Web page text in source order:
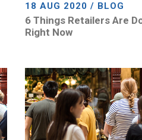
18 AUG 2020 / BLOG
6 Things Retailers Are
Right Now